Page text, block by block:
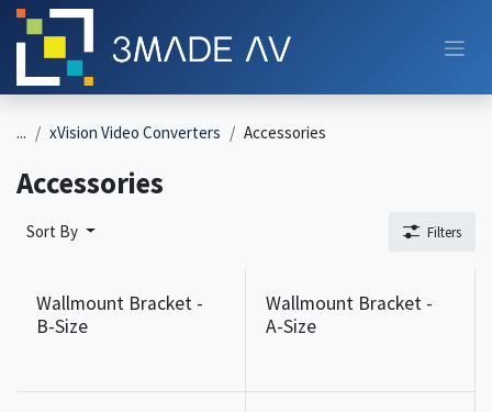
Skip to Content
... xVision Video Converters Accessories
Accessories
Sort By Filters
Wallmount Bracket -
B-Size
Wallmount Bracket -
A-Size